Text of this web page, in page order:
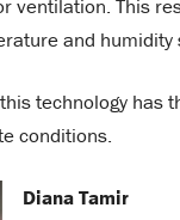
ventilation. This
and
technology has
conditions.
Diana Tamir